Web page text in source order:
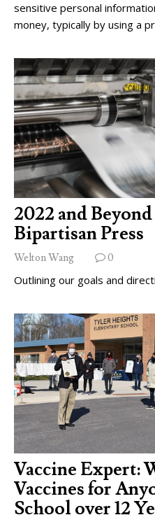
sensitive personal
money, typically by using a
2022 and
Bipartisan Press
Welton Wang 0
Outlining our goals and
Vaccine Expert:
Vaccines for
School over 12